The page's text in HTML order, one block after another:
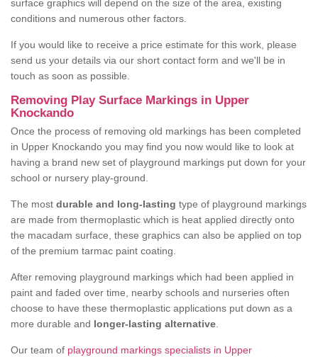
surface graphics will depend on the size of the area, existing
conditions and numerous other factors.
If you would like to receive a price estimate for this work, please
send us your details via our short contact form and we'll be in
touch as soon as possible.
Removing Play Surface Markings in Upper
Knockando
Once the process of removing old markings has been completed
in Upper Knockando you may find you now would like to look at
having a brand new set of playground markings put down for your
school or nursery play-ground.
The most durable and long-lasting type of playground markings
are made from thermoplastic which is heat applied directly onto
the macadam surface, these graphics can also be applied on top
of the premium tarmac paint coating.
After removing playground markings which had been applied in
paint and faded over time, nearby schools and nurseries often
choose to have these thermoplastic applications put down as a
more durable and longer-lasting alternative
Our team of playground markings specialists in Upper